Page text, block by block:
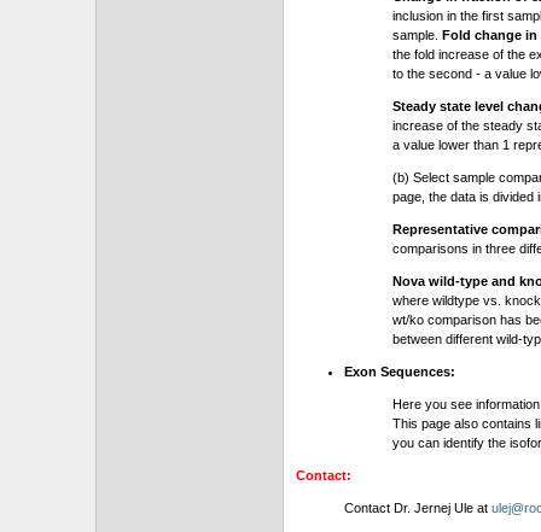
inclusion in the first
sample. Fold change
the fold increase of the
to the second - a value
Steady state level
increase of the steady
a value lower than 1
(b) Select sample
page, the data is divided
Representative
comparisons in three
Nova wild-type and
where wildtype vs.
wt/ko comparison has
between different wild-
Exon Sequences:
Here you see
This page also contains
you can identify the
Contact:
Contact Dr. Jernej Ule at